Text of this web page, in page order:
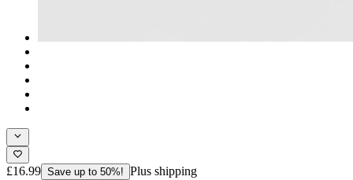
£16.99 Save up to 50%! Plus shipping